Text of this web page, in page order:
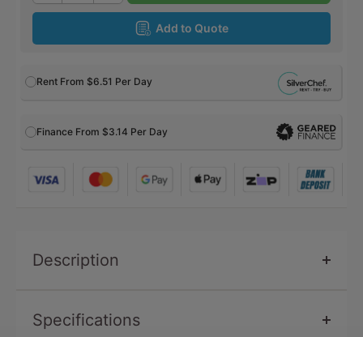
Add to Quote
Rent From $6.51 Per Day
Finance From $3.14 Per Day
Description
Specifications